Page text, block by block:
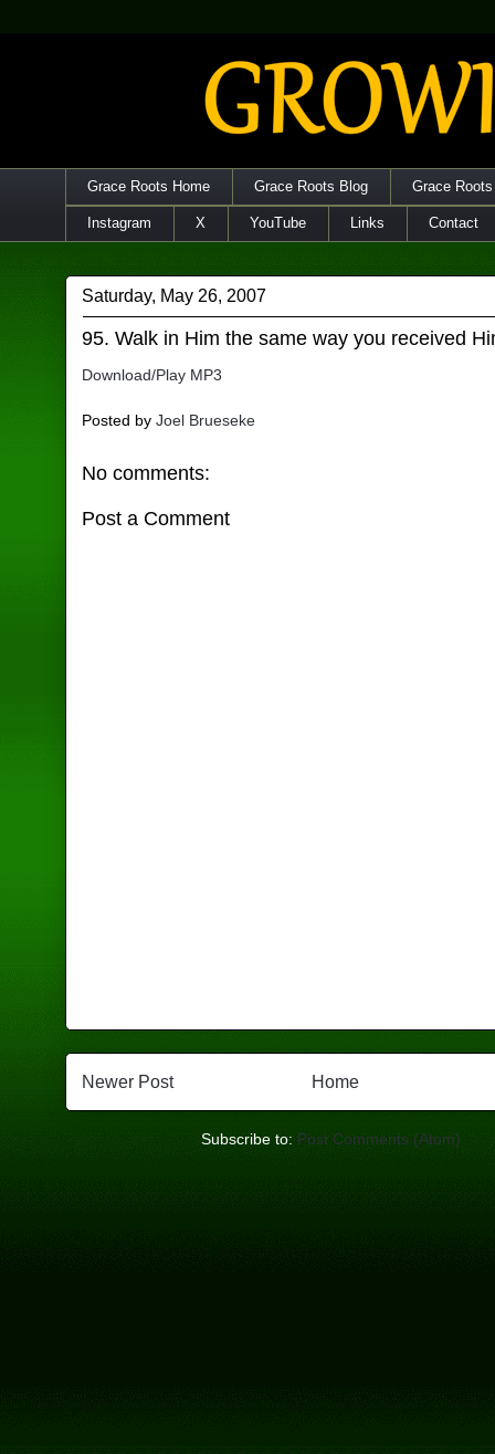
Grace Roots Home Grace Roots Blog Grace
Instagram X YouTube Links Contact
Saturday, May 26, 2007
95. Walk in Him the same way you received
Download/Play MP3
Posted byJoel Brueseke
No comments:
Post a Comment
Newer Post Home
Subscribe to: Post Comments (Atom)